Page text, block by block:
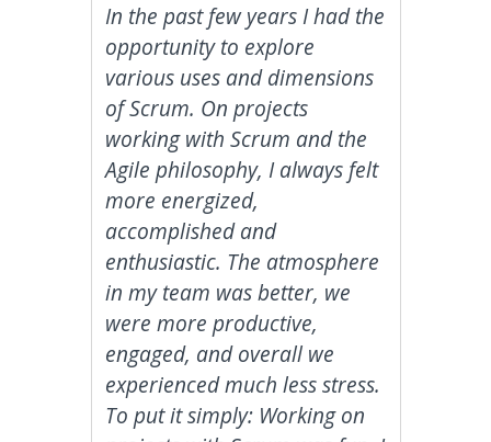
In the past few years I had the
opportunity to explore
various uses and dimensions
of Scrum. On projects
working with Scrum and the
Agile philosophy, I always felt
more energized,
accomplished and
enthusiastic. The atmosphere
in my team was better, we
were more productive,
engaged, and overall we
experienced much less stress.
To put it simply: Working on